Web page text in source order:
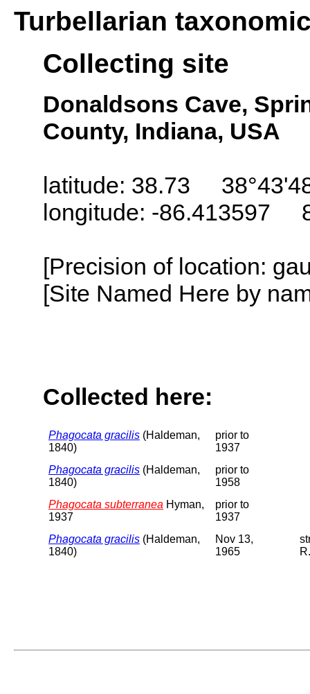
Turbellarian
Collecting site
Donaldsons Cave,
County, Indiana, USA
latitude: 38.73
longitude: -86.413597
[Precision of location:
[Site Named Here by
Collected here:
Phagocata gracilis (Haldeman,
1840)
prior to
1937
Phagocata gracilis (Haldeman,
1840)
prior to
1958
Phagocata subterranea Hyman,
1937
prior to
1937
Phagocata gracilis (Haldeman,
1840)
Nov 13,
1965